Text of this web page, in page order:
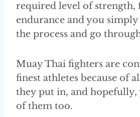
required level of
endurance and you
the process and go
Muay Thai fighters are
finest athletes because of
they put in, and hopefully,
of them too.